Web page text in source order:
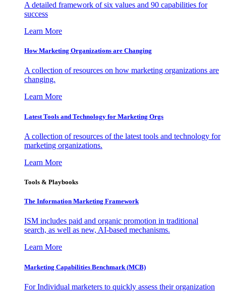
A detailed framework of six values and 90 capabilities for
success
Learn More
How Marketing Organizations are Changing
A collection of resources on how marketing organizations are
changing.
Learn More
Latest Tools and Technology for Marketing Orgs
A collection of resources of the latest tools and technology for
marketing organizations.
Learn More
Tools & Playbooks
The Information Marketing Framework
ISM includes paid and organic promotion in traditional
search, as well as new, AI-based mechanisms.
Learn More
Marketing Capabilities Benchmark (MCB)
For Individual marketers to quickly assess their organization